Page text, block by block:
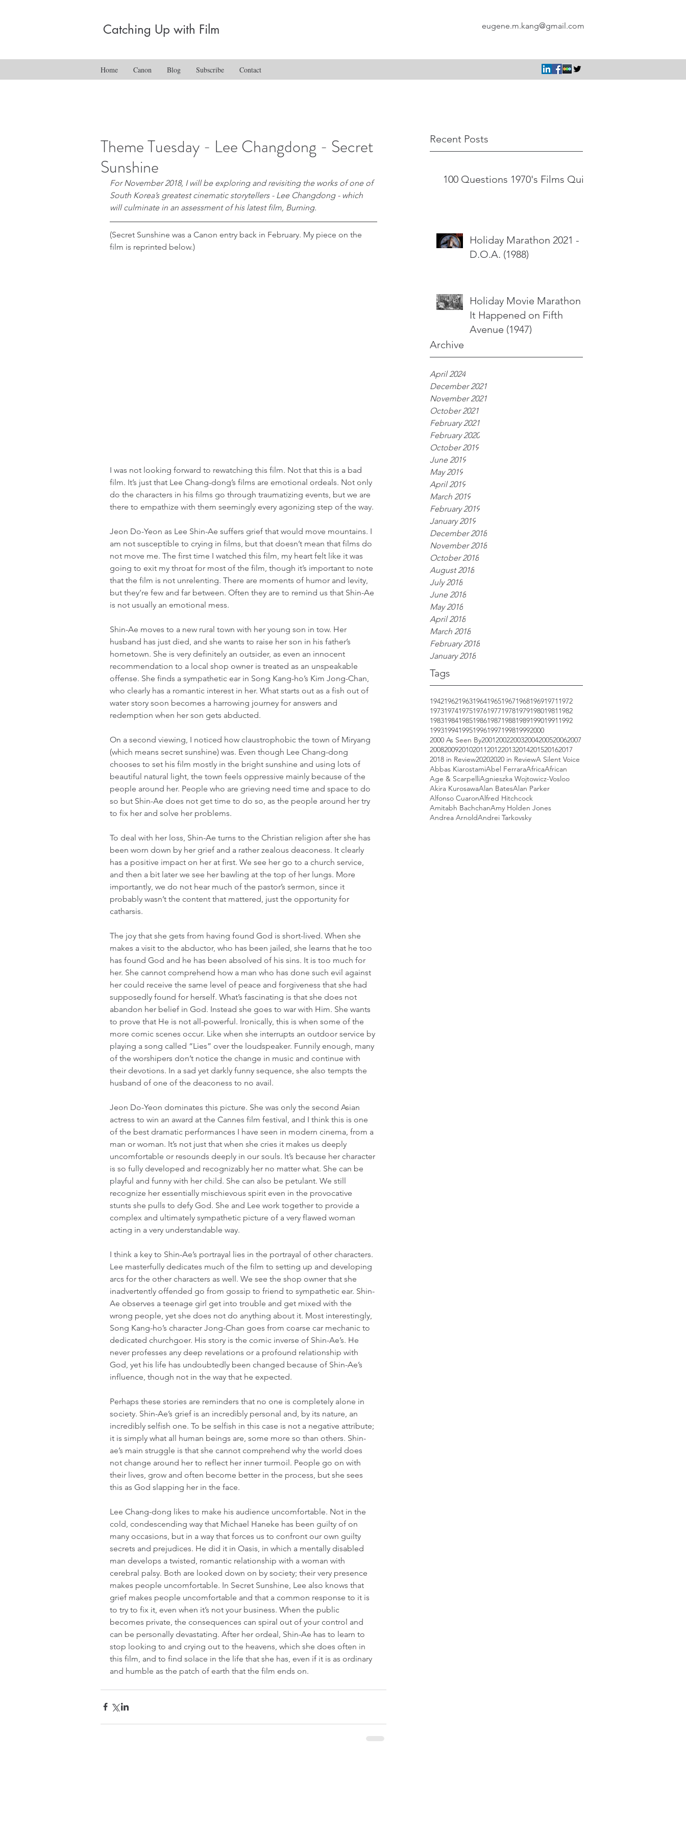
Catching Up with Film eugene.m.kang@gmail.com
Home Canon Blog Subscribe Contact
Recent Posts
100 Questions 1970's Films Quiz
Holiday Marathon 2021 -
D.O.A. (1988)
Holiday Movie Marathon -
It Happened on Fifth
Avenue (1947)
Archive
April 2024
December 2021
November 2021
October 2021
February 2021
February 2020
October 2019
June 2019
May 2019
April 2019
March 2019
February 2019
January 2019
December 2018
November 2018
October 2018
August 2018
July 2018
June 2018
May 2018
April 2018
March 2018
February 2018
January 2018
Tags
1942196219631964196519671968196919711972
1973197419751976197719781979198019811982
1983198419851986198719881989199019911992
19931994199519961997199819992000
2000 As Seen By2001200220032004200520062007
2008200920102011201220132014201520162017
2018 in Review20202020 in ReviewA Silent Voice
Abbas KiarostamiAbel FerraraAfricaAfrican
Age & ScarpelliAgnieszka Wojtowicz-Vosloo
Akira KurosawaAlan BatesAlan Parker
Alfonso CuaronAlfred Hitchcock
Amitabh BachchanAmy Holden Jones
Andrea ArnoldAndrei Tarkovsky
Theme Tuesday - Lee Changdong - Secret
Sunshine
For November 2018, I will be exploring and revisiting the works of one of
South Korea’s greatest cinematic storytellers - Lee Changdong - which
will culminate in an assessment of his latest film, Burning.
(Secret Sunshine was a Canon entry back in February. My piece on the
film is reprinted below.)
I was not looking forward to rewatching this film. Not that this is a bad
film. It’s just that Lee Chang-dong’s films are emotional ordeals. Not only
do the characters in his films go through traumatizing events, but we are
there to empathize with them seemingly every agonizing step of the way.
Jeon Do-Yeon as Lee Shin-Ae suffers grief that would move mountains. I
am not susceptible to crying in films, but that doesn’t mean that films do
not move me. The first time I watched this film, my heart felt like it was
going to exit my throat for most of the film, though it’s important to note
that the film is not unrelenting. There are moments of humor and levity,
but they’re few and far between. Often they are to remind us that Shin-Ae
is not usually an emotional mess.
Shin-Ae moves to a new rural town with her young son in tow. Her
husband has just died, and she wants to raise her son in his father’s
hometown. She is very definitely an outsider, as even an innocent
recommendation to a local shop owner is treated as an unspeakable
offense. She finds a sympathetic ear in Song Kang-ho’s Kim Jong-Chan,
who clearly has a romantic interest in her. What starts out as a fish out of
water story soon becomes a harrowing journey for answers and
redemption when her son gets abducted.
On a second viewing, I noticed how claustrophobic the town of Miryang
(which means secret sunshine) was. Even though Lee Chang-dong
chooses to set his film mostly in the bright sunshine and using lots of
beautiful natural light, the town feels oppressive mainly because of the
people around her. People who are grieving need time and space to do
so but Shin-Ae does not get time to do so, as the people around her try
to fix her and solve her problems.
To deal with her loss, Shin-Ae turns to the Christian religion after she has
been worn down by her grief and a rather zealous deaconess. It clearly
has a positive impact on her at first. We see her go to a church service,
and then a bit later we see her bawling at the top of her lungs. More
importantly, we do not hear much of the pastor’s sermon, since it
probably wasn’t the content that mattered, just the opportunity for
catharsis.
The joy that she gets from having found God is short-lived. When she
makes a visit to the abductor, who has been jailed, she learns that he too
has found God and he has been absolved of his sins. It is too much for
her. She cannot comprehend how a man who has done such evil against
her could receive the same level of peace and forgiveness that she had
supposedly found for herself. What’s fascinating is that she does not
abandon her belief in God. Instead she goes to war with Him. She wants
to prove that He is not all-powerful. Ironically, this is when some of the
more comic scenes occur. Like when she interrupts an outdoor service by
playing a song called “Lies” over the loudspeaker. Funnily enough, many
of the worshipers don’t notice the change in music and continue with
their devotions. In a sad yet darkly funny sequence, she also tempts the
husband of one of the deaconess to no avail.
Jeon Do-Yeon dominates this picture. She was only the second Asian
actress to win an award at the Cannes film festival, and I think this is one
of the best dramatic performances I have seen in modern cinema, from a
man or woman. It’s not just that when she cries it makes us deeply
uncomfortable or resounds deeply in our souls. It’s because her character
is so fully developed and recognizably her no matter what. She can be
playful and funny with her child. She can also be petulant. We still
recognize her essentially mischievous spirit even in the provocative
stunts she pulls to defy God. She and Lee work together to provide a
complex and ultimately sympathetic picture of a very flawed woman
acting in a very understandable way.
I think a key to Shin-Ae’s portrayal lies in the portrayal of other characters.
Lee masterfully dedicates much of the film to setting up and developing
arcs for the other characters as well. We see the shop owner that she
inadvertently offended go from gossip to friend to sympathetic ear. Shin-
Ae observes a teenage girl get into trouble and get mixed with the
wrong people, yet she does not do anything about it. Most interestingly,
Song Kang-ho’s character Jong-Chan goes from coarse car mechanic to
dedicated churchgoer. His story is the comic inverse of Shin-Ae’s. He
never professes any deep revelations or a profound relationship with
God, yet his life has undoubtedly been changed because of Shin-Ae’s
influence, though not in the way that he expected.
Perhaps these stories are reminders that no one is completely alone in
society. Shin-Ae’s grief is an incredibly personal and, by its nature, an
incredibly selfish one. To be selfish in this case is not a negative attribute;
it is simply what all human beings are, some more so than others. Shin-
ae’s main struggle is that she cannot comprehend why the world does
not change around her to reflect her inner turmoil. People go on with
their lives, grow and often become better in the process, but she sees
this as God slapping her in the face.
Lee Chang-dong likes to make his audience uncomfortable. Not in the
cold, condescending way that Michael Haneke has been guilty of on
many occasions, but in a way that forces us to confront our own guilty
secrets and prejudices. He did it in Oasis, in which a mentally disabled
man develops a twisted, romantic relationship with a woman with
cerebral palsy. Both are looked down on by society; their very presence
makes people uncomfortable. In Secret Sunshine, Lee also knows that
grief makes people uncomfortable and that a common response to it is
to try to fix it, even when it’s not your business. When the public
becomes private, the consequences can spiral out of your control and
can be personally devastating. After her ordeal, Shin-Ae has to learn to
stop looking to and crying out to the heavens, which she does often in
this film, and to find solace in the life that she has, even if it is as ordinary
and humble as the patch of earth that the film ends on.